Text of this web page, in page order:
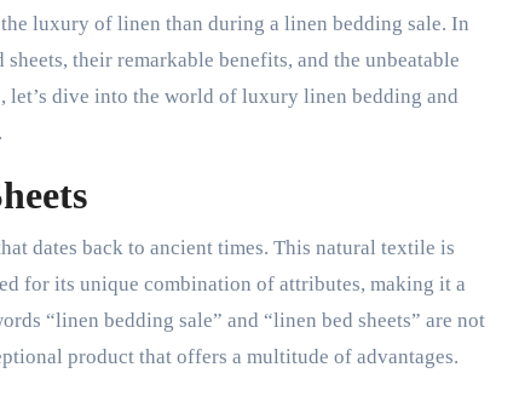
luxury of linen than during a linen bedding sale. In
their remarkable benefits, and the unbeatable
dive into the world of luxury linen bedding and
dates back to ancient times. This natural textile is
for its unique combination of attributes, making it a
“linen bedding sale” and “linen bed sheets” are not
product that offers a multitude of advantages.